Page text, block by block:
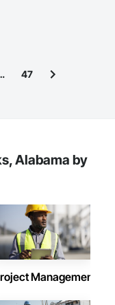
47
Alabama by
Management